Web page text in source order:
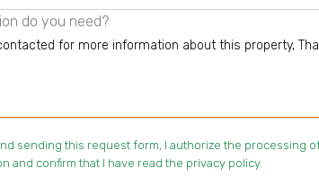
do you need?
sending this request form, I authorize the processing
and confirm that I have read the privacy policy.